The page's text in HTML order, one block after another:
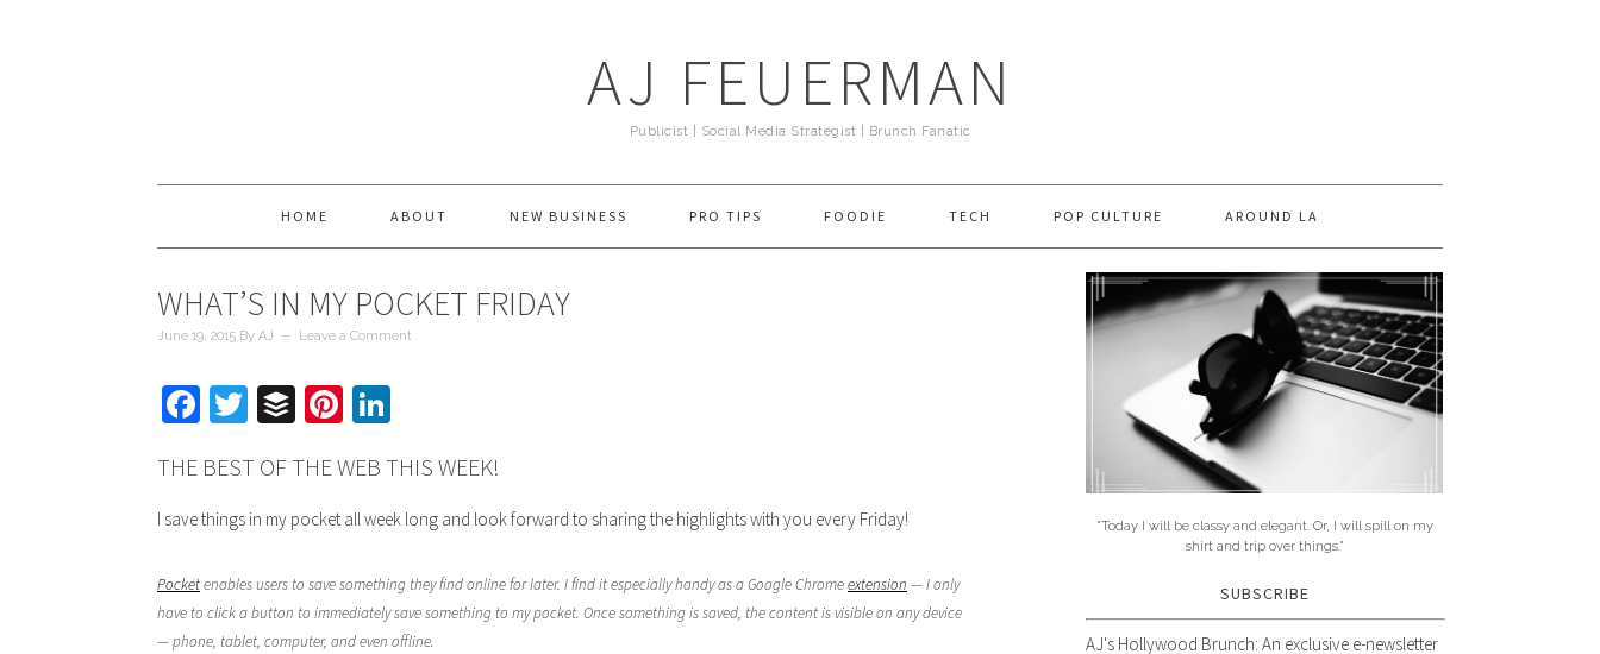
AJ FEUERMAN
Publicist | Social Media Strategist | Brunch Fanatic
HOME ABOUT NEW BUSINESS PRO TIPS FOODIE TECH POP CULTURE AROUND LA
WHAT’S IN MY POCKET FRIDAY
June 19, 2015 By AJ Leave a Comment
Facebook
Twitter
BufferPinterest
THE BEST OF THE WEB THIS WEEK!
I save things in my pocket all week long and look forward to sharing the highlights with you every Friday!
Pocketenables users to save something they find online for later. I find it especially handy as a Google Chromeextension — I only
have to click a button to immediately save something to my pocket. Once something is saved, the content is visible on any device
— phone, tablet, computer, and even offline.
"Today I will be classy and elegant. Or, I will spill on my
shirt and trip over things."
SUBSCRIBE
AJ's Hollywood Brunch: An exclusive e-newsletter